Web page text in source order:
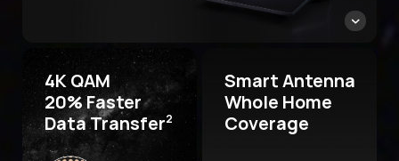
4K QAM
20% Faster
Data Transfer2
Smart Antenna
Whole Home
Coverage